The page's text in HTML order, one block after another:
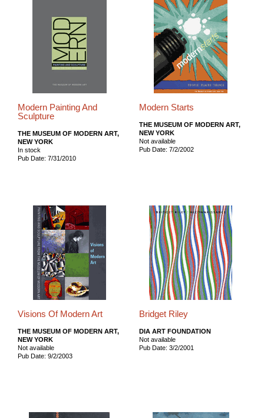
Modern Painting And
Sculpture
THE MUSEUM OF MODERN ART,
NEW YORK
In stock
Pub Date: 7/31/2010
Modern Starts
THE MUSEUM OF MODERN ART,
NEW YORK
Not available
Pub Date: 7/2/2002
Visions Of Modern Art
THE MUSEUM OF MODERN ART,
NEW YORK
Not available
Pub Date: 9/2/2003
Bridget Riley
DIA ART FOUNDATION
Not available
Pub Date: 3/2/2001